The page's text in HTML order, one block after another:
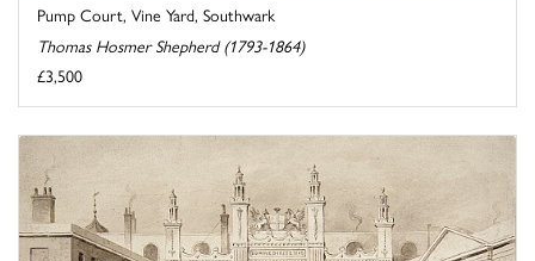
Pump Court, Vine Yard, Southwark
Thomas Hosmer Shepherd (1793-1864)
£3,500